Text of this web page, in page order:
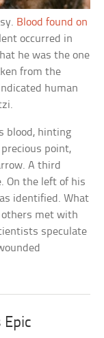
Blood found on
occurred in
he was the one
from the
human
blood, hinting
point,
A third
On the left of his
identified. What
others met with
speculate
Epic